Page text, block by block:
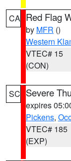
CA Red Flag
by MFR ()
Western
VTEC# 15
(CON)
SC Severe
expires
Pickens,
VTEC# 185
(EXP)